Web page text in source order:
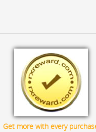
Get more with every